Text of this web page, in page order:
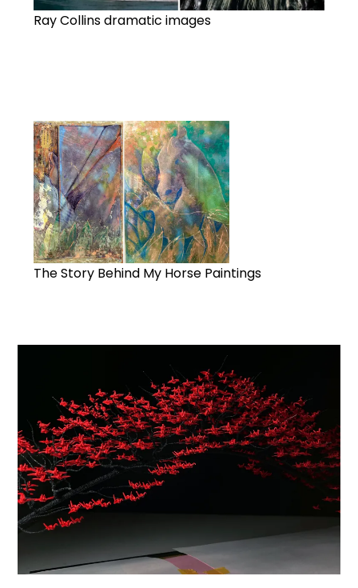
Ray Collins dramatic images
The Story Behind My Horse Paintings